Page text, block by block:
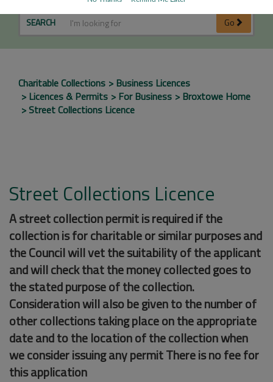
SEARCH Go
Charitable Collections
Business Licences
Licences & Permits
For Business
Broxtowe Home
Street Collections Licence
Street Collections Licence
A street collection permit is required if the
collection is for charitable or similar purposes and
the Council will vet the suitability of the applicant
and will check that the money collected goes to
the stated purpose of the collection.
Consideration will also be given to the number of
other collections taking place on the appropriate
date and to the location of the collection when
we consider issuing any permit There is no fee for
this application